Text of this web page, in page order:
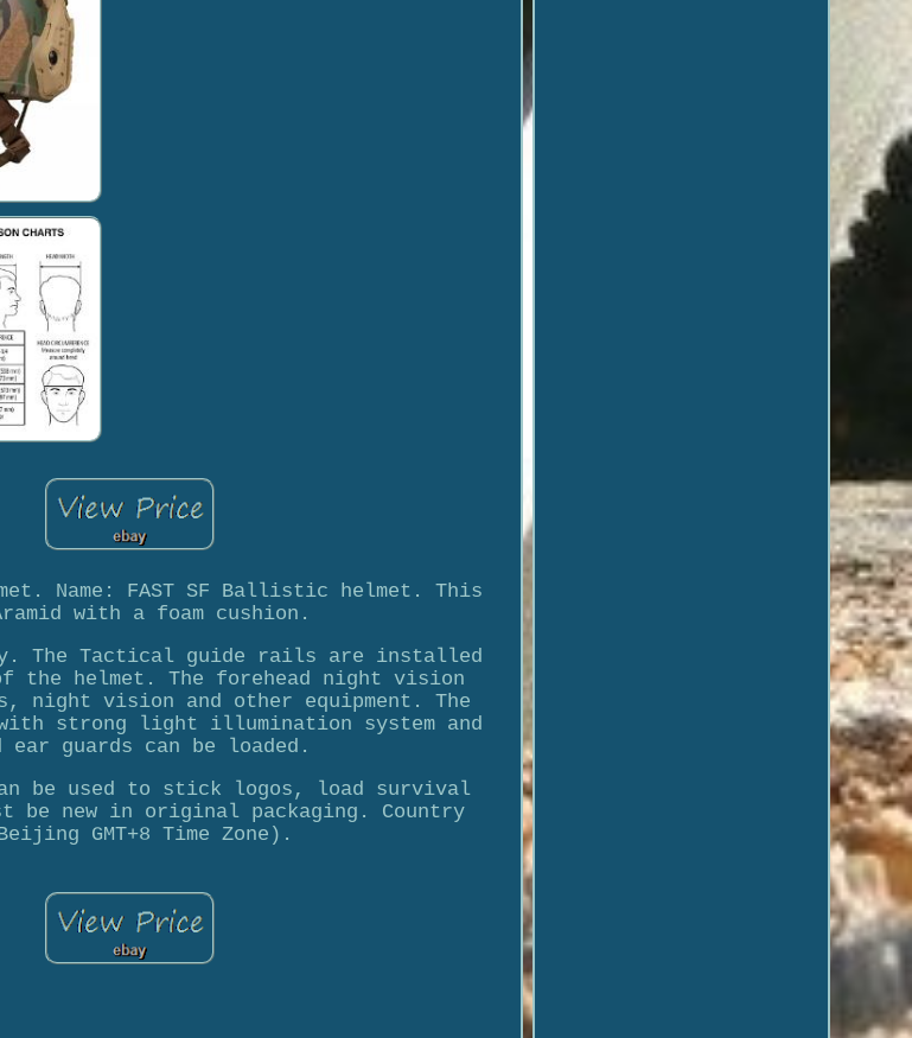
Name: FAST SF Ballistic helmet. This
with a foam cushion.
The Tactical guide rails are installed
the helmet. The forehead night vision
night vision and other equipment. The
strong light illumination system and
guards can be loaded.
be used to stick logos, load survival
new in original packaging. Country
GMT+8 Time Zone).